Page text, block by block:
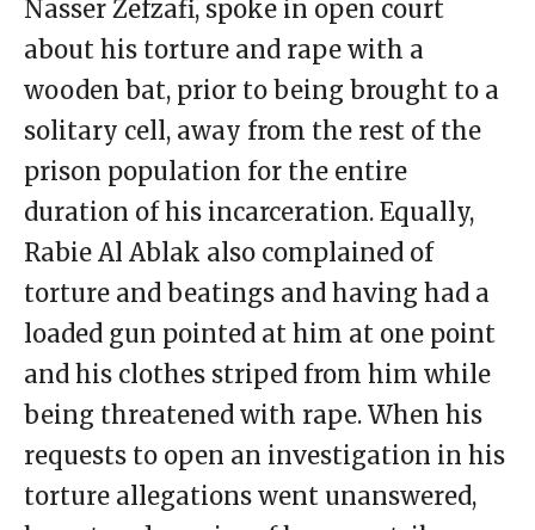
Nasser Zefzafi, spoke in open court
about his torture and rape with a
wooden bat, prior to being brought to a
solitary cell, away from the rest of the
prison population for the entire
duration of his incarceration. Equally,
Rabie Al Ablak also complained of
torture and beatings and having had a
loaded gun pointed at him at one point
and his clothes striped from him while
being threatened with rape. When his
requests to open an investigation in his
torture allegations went unanswered,